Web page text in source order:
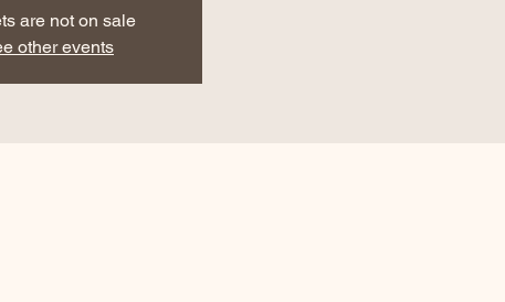
are not on sale
other events